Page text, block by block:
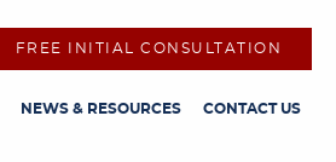
FREE INITIAL CONSULTATION
NEWS & RESOURCES CONTACT US